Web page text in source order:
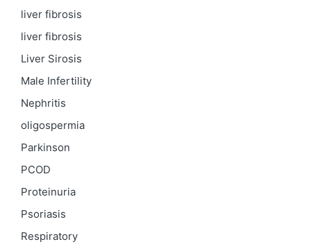
liver fibrosis
liver fibrosis
Liver Sirosis
Male Infertility
Nephritis
oligospermia
Parkinson
PCOD
Proteinuria
Psoriasis
Respiratory